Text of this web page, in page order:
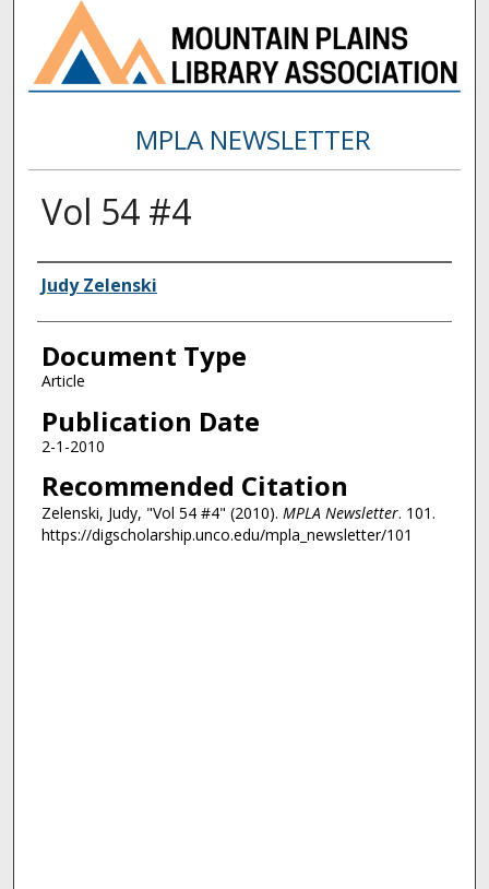
MPLA NEWSLETTER
Vol 54 #4
Authors
Judy Zelenski
Document Type
Article
Publication Date
2-1-2010
Recommended Citation
Zelenski, Judy, "Vol 54 #4" (2010). MPLA Newsletter. 101.
https://digscholarship.unco.edu/mpla_newsletter/101